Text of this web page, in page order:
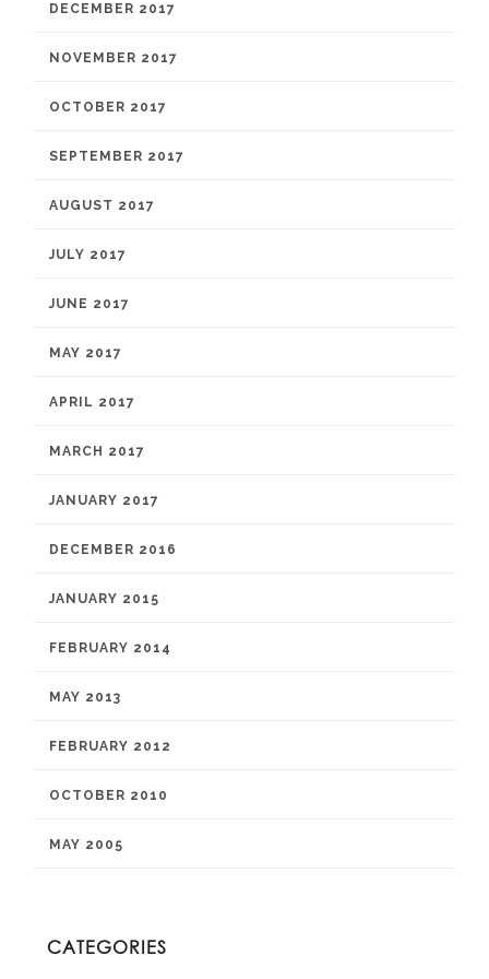
DECEMBER 2017
NOVEMBER 2017
OCTOBER 2017
SEPTEMBER 2017
AUGUST 2017
JULY 2017
JUNE 2017
MAY 2017
APRIL 2017
MARCH 2017
JANUARY 2017
DECEMBER 2016
JANUARY 2015
FEBRUARY 2014
MAY 2013
FEBRUARY 2012
OCTOBER 2010
MAY 2005
CATEGORIES